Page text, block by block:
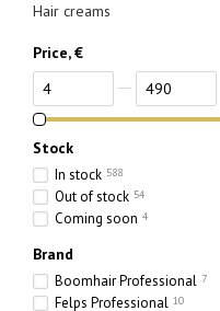
Hair creams
Price, €
From Price, €
To Price, €
Stock
In stock 588
Out of stock 54
Coming soon 4
Brand
Boomhair Professional 7
Felps Professional 10